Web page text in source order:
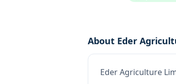
About Eder
Eder Agriculture